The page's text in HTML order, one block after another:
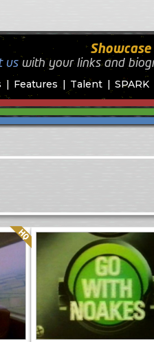
Features Talent SPARK
uswithyour links and
Quality: HQ